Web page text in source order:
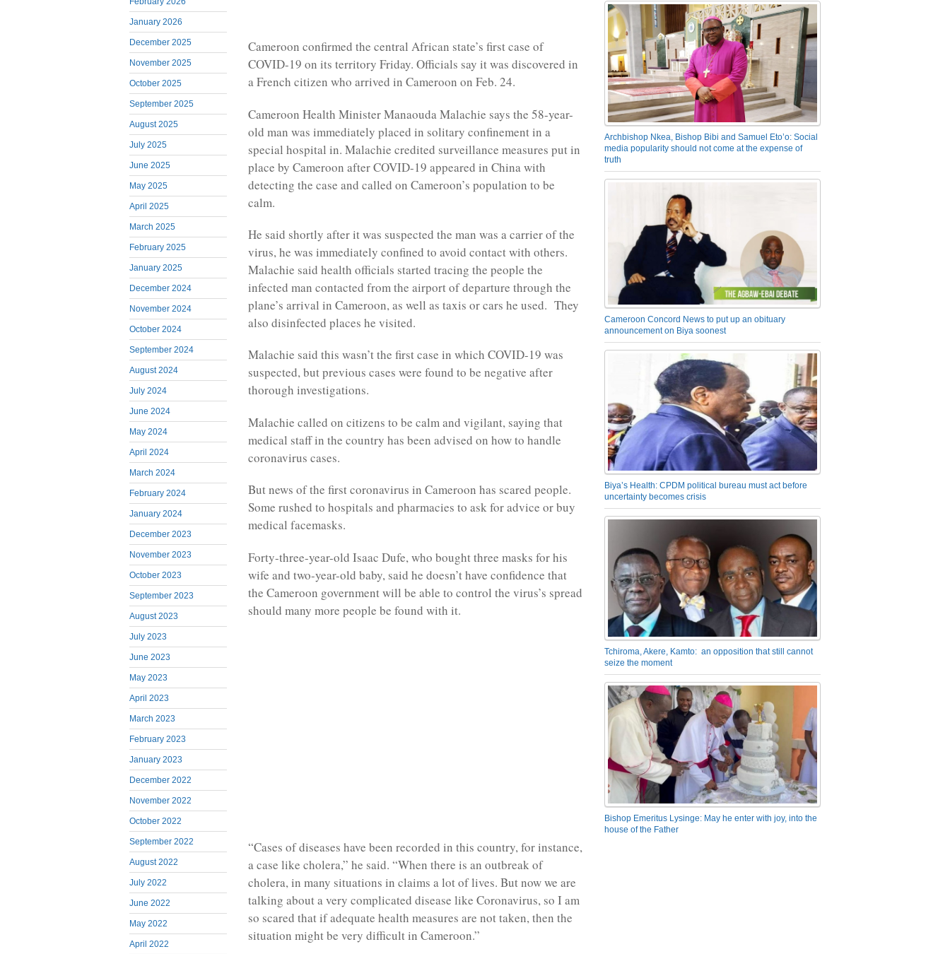
January 2026
December 2025
November 2025
October 2025
September 2025
August 2025
July 2025
June 2025
May 2025
April 2025
March 2025
February 2025
January 2025
December 2024
November 2024
October 2024
September 2024
August 2024
July 2024
June 2024
May 2024
April 2024
March 2024
February 2024
January 2024
December 2023
November 2023
October 2023
September 2023
August 2023
July 2023
June 2023
May 2023
April 2023
March 2023
February 2023
January 2023
December 2022
November 2022
October 2022
September 2022
August 2022
July 2022
June 2022
May 2022
April 2022
Cameroon confirmed the central African state’s first case of
COVID-19 on its territory Friday. Officials say it was discovered in
a French citizen who arrived in Cameroon on Feb. 24.
Cameroon Health Minister Manaouda Malachie says the 58-year-
old man was immediately placed in solitary confinement in a
special hospital in. Malachie credited surveillance measures put in
place by Cameroon after COVID-19 appeared in China with
detecting the case and called on Cameroon’s population to be
calm.
He said shortly after it was suspected the man was a carrier of the
virus, he was immediately confined to avoid contact with others.
Malachie said health officials started tracing the people the
infected man contacted from the airport of departure through the
plane’s arrival in Cameroon, as well as taxis or cars he used. They
also disinfected places he visited.
Malachie said this wasn’t the first case in which COVID-19 was
suspected, but previous cases were found to be negative after
thorough investigations.
Malachie called on citizens to be calm and vigilant, saying that
medical staff in the country has been advised on how to handle
coronavirus cases.
But news of the first coronavirus in Cameroon has scared people.
Some rushed to hospitals and pharmacies to ask for advice or buy
medical facemasks.
Forty-three-year-old Isaac Dufe, who bought three masks for his
wife and two-year-old baby, said he doesn’t have confidence that
the Cameroon government will be able to control the virus’s spread
should many more people be found with it.
“Cases of diseases have been recorded in this country, for instance,
a case like cholera,” he said. “When there is an outbreak of
cholera, in many situations in claims a lot of lives. But now we are
talking about a very complicated disease like Coronavirus, so I am
so scared that if adequate health measures are not taken, then the
situation might be very difficult in Cameroon.”
Archbishop Nkea, Bishop Bibi and Samuel Eto’o: Social
media popularity should not come at the expense of
truth
Cameroon Concord News to put up an obituary
announcement on Biya soonest
Biya’s Health: CPDM political bureau must act before
uncertainty becomes crisis
Tchiroma, Akere, Kamto: an opposition that still cannot
seize the moment
Bishop Emeritus Lysinge: May he enter with joy, into the
house of the Father